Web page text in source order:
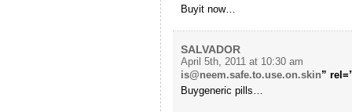
Buyit now…
SALVADOR
April 5th, 2011 at 10:30 am
is@neem.safe.to.use.on.skin”
Buygeneric pills…